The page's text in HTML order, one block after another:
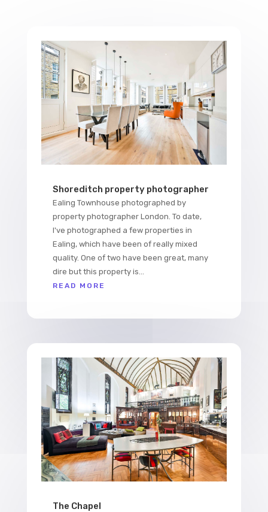
Shoreditch property photographer
Ealing Townhouse photographed by
property photographer London. To date,
I've photographed a few properties in
Ealing, which have been of really mixed
quality. One of two have been great, many
dire but this property is...
READ MORE
The Chapel